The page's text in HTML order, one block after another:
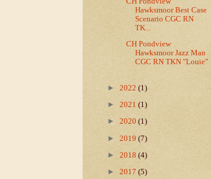
Hawksmoor Best Case
Scenario CGC RN
TK...
CH Pondview
Hawksmoor Jazz Man
CGC RN TKN "Louie"
► 2022 (1)
► 2021 (1)
► 2020 (1)
► 2019 (7)
► 2018 (4)
► 2017 (5)